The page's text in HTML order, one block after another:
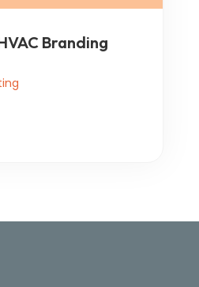
Branding